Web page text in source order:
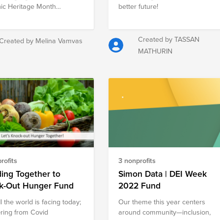
Heritage Month
on increasing
in tech.
by Melina Vamvas
better future!
Created by TASSAN
MATHURIN
Together to
Out Hunger Fund
the world is facing today;
from Covid
3 nonprofits
Simon Data | DEI Week
2022 Fund
Our theme this year centers
around community—inclusion,